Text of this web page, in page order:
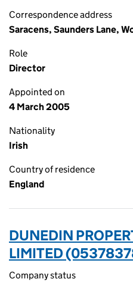
Correspondence address
Saracens, Saunders Lane,
Role
Director
Appointed on
4 March 2005
Nationality
Irish
Country of residence
England
DUNEDIN
LIMITED
Company status